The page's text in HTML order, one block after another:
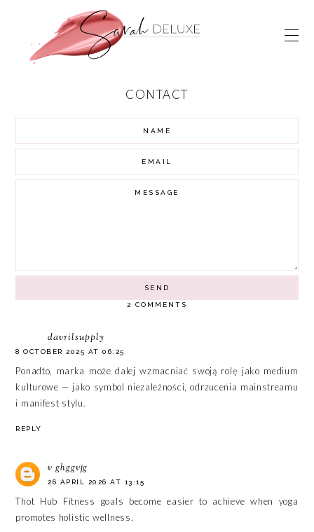
CONTACT
2 COMMENTS
davrilsupply
8 OCTOBER 2025 AT 06:25
Ponadto, marka może dalej wzmacniać swoją rolę jako medium
kulturowe — jako symbol niezależności, odrzucenia mainstreamu
i manifest stylu.
REPLY
v ghggvjg
26 APRIL 2026 AT 13:15
Thot Hub Fitness goals become easier to achieve when yoga
promotes holistic wellness.